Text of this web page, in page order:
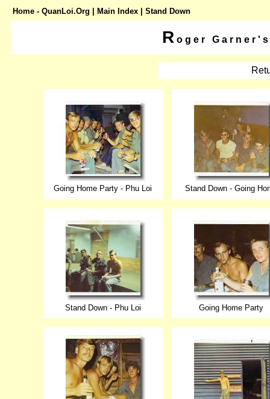
Home - QuanLoi.Org Main Index | Stand Down
R oger
Going Home Party - Phu Loi Stand Down - Going
Stand Down - Phu Loi Going Home Party